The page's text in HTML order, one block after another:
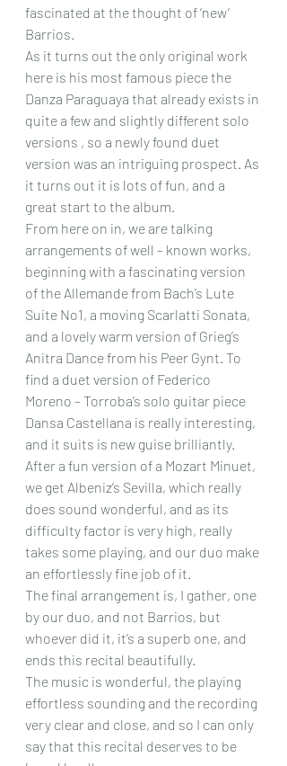
fascinated at the thought of ‘new’
Barrios.
As it turns out the only original work
here is his most famous piece the
Danza Paraguaya that already exists in
quite a few and slightly different solo
versions , so a newly found duet
version was an intriguing prospect. As
it turns out it is lots of fun, and a
great start to the album.
From here on in, we are talking
arrangements of well – known works,
beginning with a fascinating version
of the Allemande from Bach’s Lute
Suite No1, a moving Scarlatti Sonata,
and a lovely warm version of Grieg’s
Anitra Dance from his Peer Gynt. To
find a duet version of Federico
Moreno – Torroba’s solo guitar piece
Dansa Castellana is really interesting,
and it suits is new guise brilliantly.
After a fun version of a Mozart Minuet,
we get Albeniz’s Sevilla, which really
does sound wonderful, and as its
difficulty factor is very high, really
takes some playing, and our duo make
an effortlessly fine job of it.
The final arrangement is, I gather, one
by our duo, and not Barrios, but
whoever did it, it’s a superb one, and
ends this recital beautifully.
The music is wonderful, the playing
effortless sounding and the recording
very clear and close, and so I can only
say that this recital deserves to be